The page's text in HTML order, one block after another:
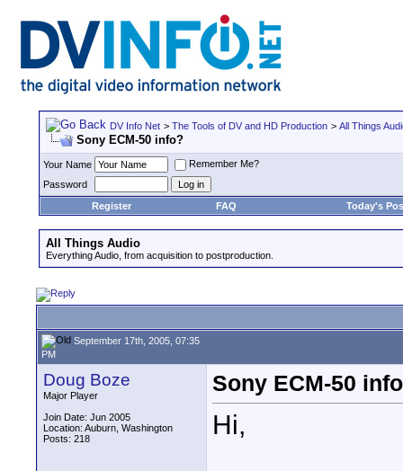
DV Info Net > The Tools of DV and HD Production > All Things
Sony ECM-50 info?
Your Name
Remember Me?
Password
Register
FAQ Today's
All Things Audio
Everything Audio, from acquisition to postproduction.
September 17th, 2005, 07:35
PM
Doug Boze
Major Player
Join Date: Jun 2005
Location: Auburn, Washington
Posts: 218
Sony ECM-50
Hi,